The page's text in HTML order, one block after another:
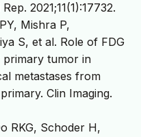
2021;11(1):17732.
Mishra P,
S, et al. Role of FDG
primary tumor in
metastases from
Clin Imaging.
RKG, Schoder H,